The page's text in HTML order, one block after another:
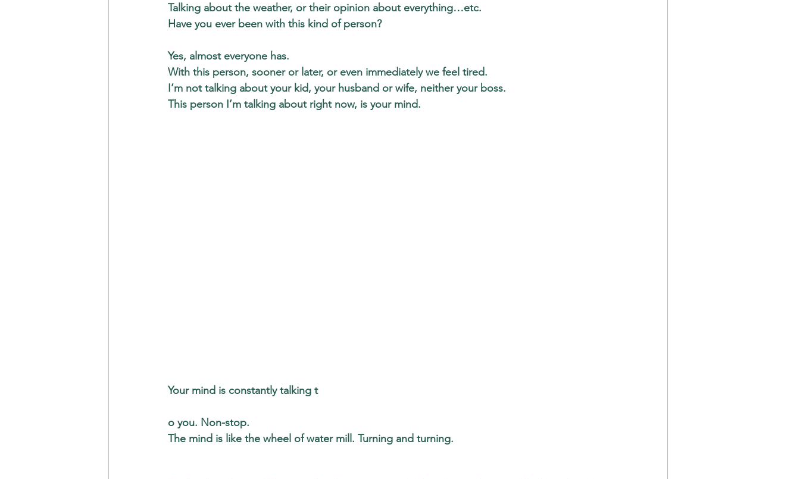
Talking about the weather, or their opinion about everything…etc.
Have you ever been with this kind of person?
Yes, almost everyone has.
With this person, sooner or later, or even immediately we feel tired.
I’m not talking about your kid, your husband or wife, neither your boss.
This person I’m talking about right now, is your mind.
Your mind is constantly talking t
o you. Non-stop.
The mind is like the wheel of water mill. Turning and turning.